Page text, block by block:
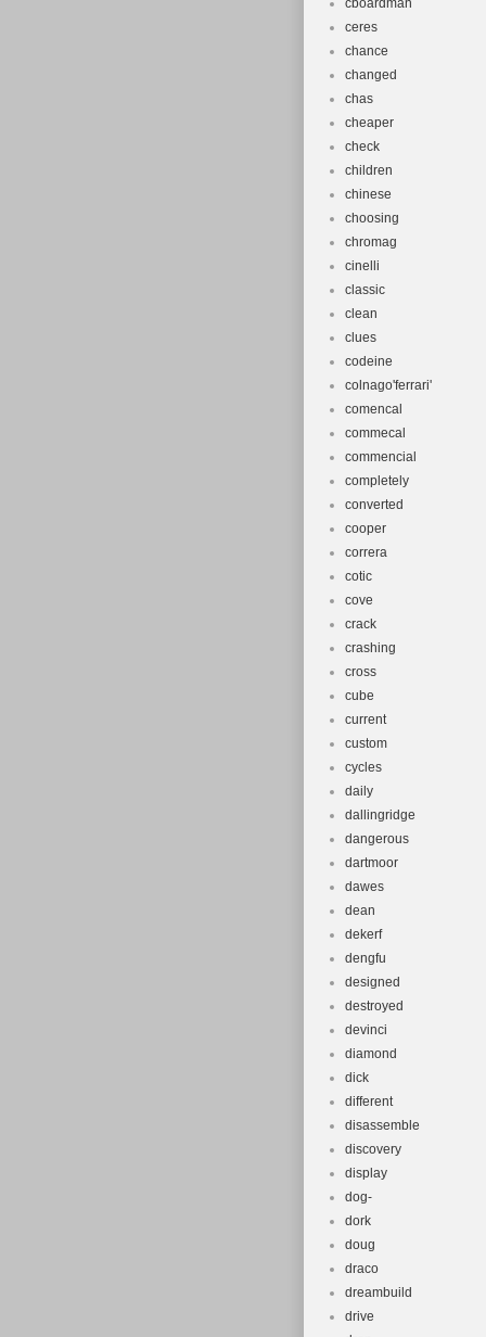
cboardman
ceres
chance
changed
chas
cheaper
check
children
chinese
choosing
chromag
cinelli
classic
clean
clues
codeine
colnago'ferrari'
comencal
commecal
commencial
completely
converted
cooper
correra
cotic
cove
crack
crashing
cross
cube
current
custom
cycles
daily
dallingridge
dangerous
dartmoor
dawes
dean
dekerf
dengfu
designed
destroyed
devinci
diamond
dick
different
disassemble
discovery
display
dog-
dork
doug
draco
dreambuild
drive